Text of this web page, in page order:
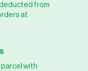
from
at
with